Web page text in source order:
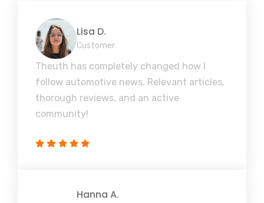
Lisa D.
Customer
Theuth has completely changed how I
follow automotive news. Relevant articles,
thorough reviews, and an active
community!
Hanna A.